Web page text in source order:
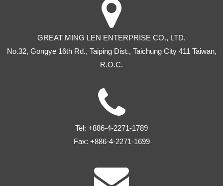
GREAT MING LEN ENTERPRISE CO., LTD.
No.32, Gongye 16th Rd., Taiping Dist., Taichung City 411 Taiwan,
R.O.C.
Tel: +886-4-2271-1789
Fax: +886-4-2271-1699